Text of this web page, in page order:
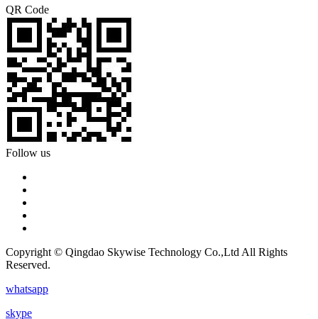
QR Code
Follow us
Copyright © Qingdao Skywise Technology Co.,Ltd All Rights
Reserved.
whatsapp
skype